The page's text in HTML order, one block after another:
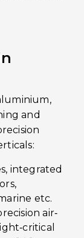
and
integrated
etc.
air‐